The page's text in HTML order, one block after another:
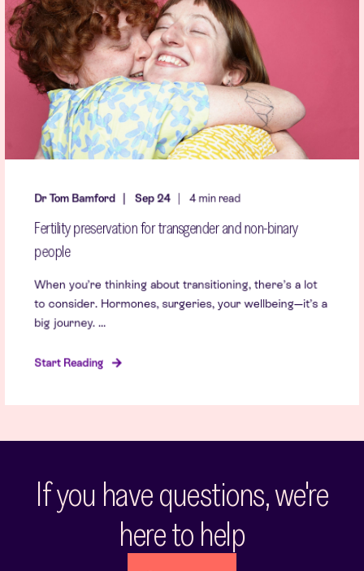
Dr Tom Bamford Sep 24 4 min read
Fertility preservation for transgender and non-binary
people
When you’re thinking about transitioning, there’s a lot
to consider. Hormones, surgeries, your wellbeing—it’s a
big journey. ...
Start Reading
If you have questions, we're
here to help